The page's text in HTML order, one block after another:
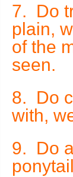
7. Do
plain,
of the
seen.
8. Do
with,
9. Do